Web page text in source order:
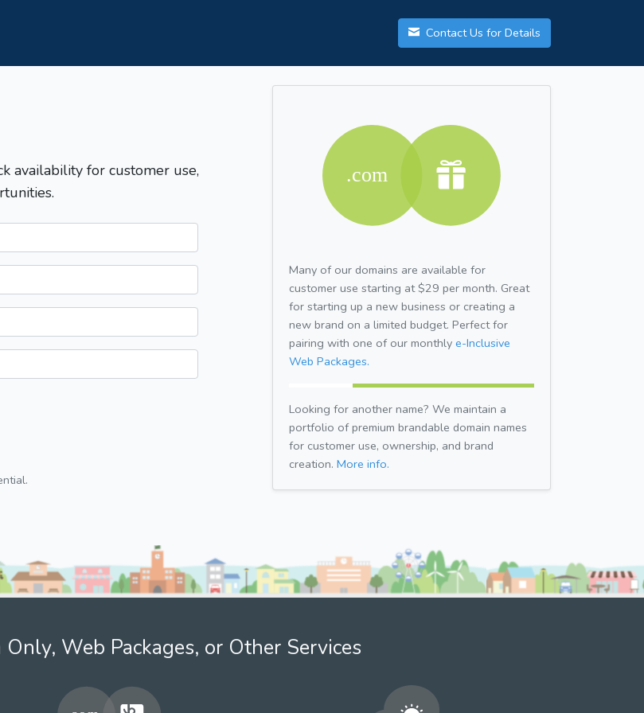
Contact Us for Details
availability for customer use,
Many of our domains are available for
customer use starting at $29 per month. Great
for starting up a new business or creating a
new brand on a limited budget. Perfect for
pairing with one of our monthly e-Inclusive
Web Packages.
Looking for another name? We maintain a
portfolio of premium brandable domain names
for customer use, ownership, and brand
creation. More info.
Web Packages, or Other Services